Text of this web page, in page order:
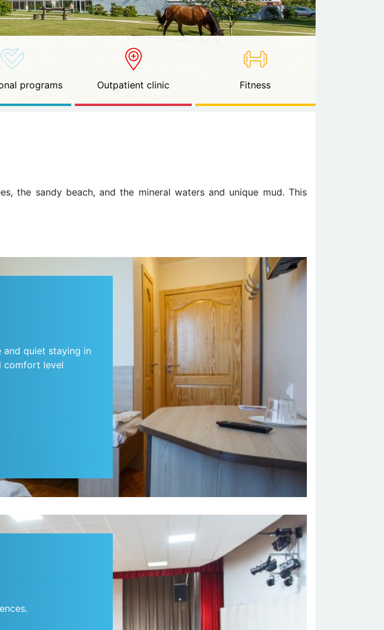
programs Outpatient clinic Fitness
the sandy beach, and the mineral waters and unique mud. This
and quiet staying in
comfort level